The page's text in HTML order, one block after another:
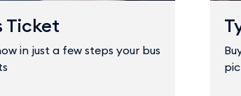
Ticket
in just a few steps your bus